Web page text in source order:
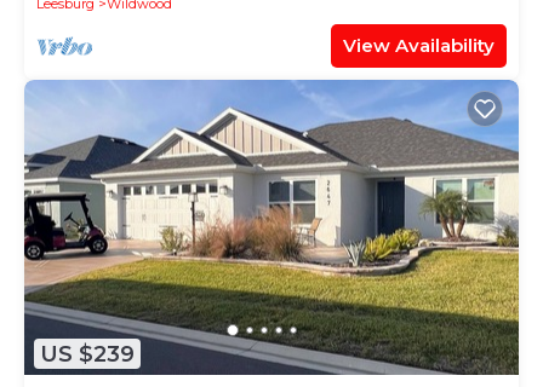
View Availability
US $239